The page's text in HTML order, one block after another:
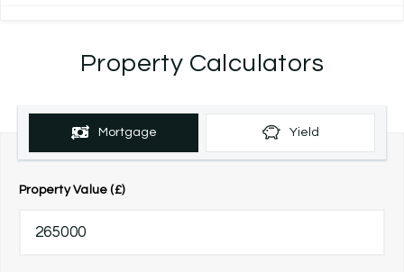
Property Calculators
Mortgage Yield
Property Value (£)